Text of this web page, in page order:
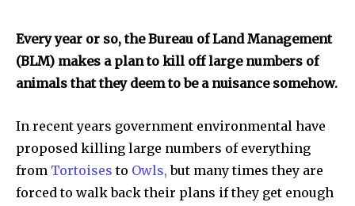
Every year or so, the Bureau of Land Management
(BLM) makes a plan to kill off large numbers of
animals that they deem to be a nuisance somehow.
In recent years government environmental have
proposed killing large numbers of everything
from Tortoises to Owls, but many times they are
forced to walk back their plans if they get enough